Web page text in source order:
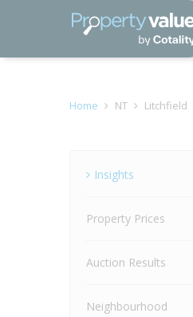
Home NT Litchfield
Insights
Property Prices
Auction Results
Neighbourhood